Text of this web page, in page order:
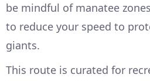
be mindful of manatee
to reduce your speed to
giants.
This route is curated for